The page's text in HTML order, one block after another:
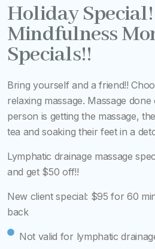
Holiday
Mindfulness
Specials!!
Bring yourself and a friend!!
relaxing massage. Massage
person is getting the massage,
tea and soaking their feet in a
Lymphatic drainage massage
and get $50 off!!
New client special: $95 for 60
back
Not valid for lymphatic